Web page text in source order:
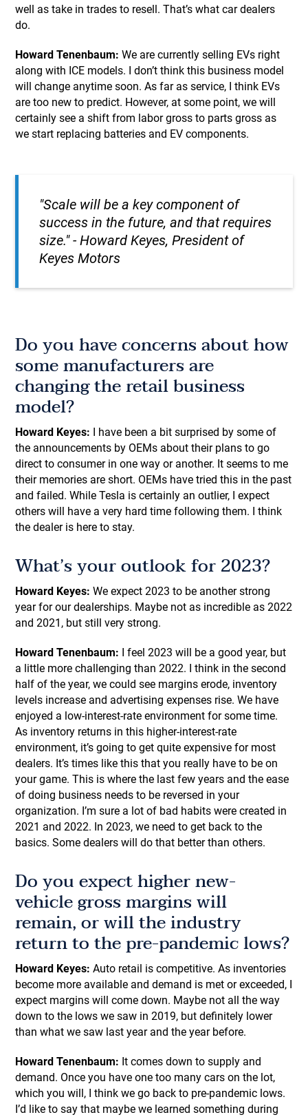
well as take in trades to resell. That’s what car dealers
do.
Howard Tenenbaum: We are currently selling EVs right
along with ICE models. I don’t think this business model
will change anytime soon. As far as service, I think EVs
are too new to predict. However, at some point, we will
certainly see a shift from labor gross to parts gross as
we start replacing batteries and EV components.
"Scale will be a key component of
success in the future, and that requires
size." - Howard Keyes, President of
Keyes Motors
Do you have concerns about how
some manufacturers are
changing the retail business
model?
Howard Keyes: I have been a bit surprised by some of
the announcements by OEMs about their plans to go
direct to consumer in one way or another. It seems to me
their memories are short. OEMs have tried this in the past
and failed. While Tesla is certainly an outlier, I expect
others will have a very hard time following them. I think
the dealer is here to stay.
What’s your outlook for 2023?
Howard Keyes: We expect 2023 to be another strong
year for our dealerships. Maybe not as incredible as 2022
and 2021, but still very strong.
Howard Tenenbaum: I feel 2023 will be a good year, but
a little more challenging than 2022. I think in the second
half of the year, we could see margins erode, inventory
levels increase and advertising expenses rise. We have
enjoyed a low-interest-rate environment for some time.
As inventory returns in this higher-interest-rate
environment, it’s going to get quite expensive for most
dealers. It’s times like this that you really have to be on
your game. This is where the last few years and the ease
of doing business needs to be reversed in your
organization. I’m sure a lot of bad habits were created in
2021 and 2022. In 2023, we need to get back to the
basics. Some dealers will do that better than others.
Do you expect higher new-
vehicle gross margins will
remain, or will the industry
return to the pre-pandemic lows?
Howard Keyes: Auto retail is competitive. As inventories
become more available and demand is met or exceeded, I
expect margins will come down. Maybe not all the way
down to the lows we saw in 2019, but definitely lower
than what we saw last year and the year before.
Howard Tenenbaum: It comes down to supply and
demand. Once you have one too many cars on the lot,
which you will, I think we go back to pre-pandemic lows.
I’d like to say that maybe we learned something during